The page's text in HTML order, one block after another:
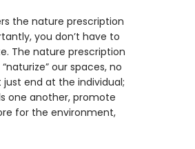
the nature prescription
you don’t have to
The nature prescription
our spaces, no
end at the individual;
one another, promote
for the environment,